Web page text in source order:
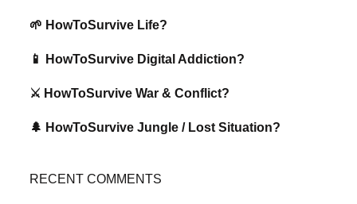
🌱 HowToSurvive Life?
📱 HowToSurvive Digital Addiction?
⚔️ HowToSurvive War & Conflict?
🌲 HowToSurvive Jungle / Lost Situation?
RECENT COMMENTS